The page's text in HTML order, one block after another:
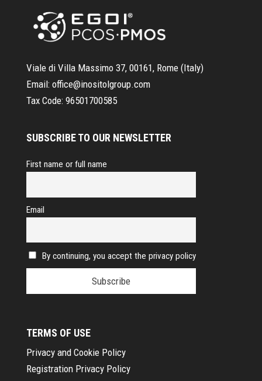
Viale di Villa Massimo 37, 00161, Rome (Italy)
Email: office@inositolgroup.com
Tax Code: 96501700585
SUBSCRIBE TO OUR NEWSLETTER
First name or full name
Email
By continuing, you accept the privacy policy
TERMS OF USE
Privacy and Cookie Policy
Registration Privacy Policy